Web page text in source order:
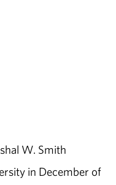
W. Smith
in December of